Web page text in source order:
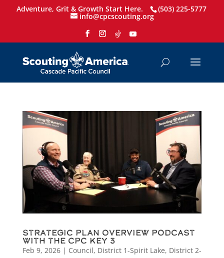
Adventure, Grit & Growth Start Here. (503) 225-5777
info@cpcscouting.org
Strategic Plan Overview Podcast
with the CPC Key 3
Feb 9, 2026| Council, District 1-Spirit Lake, District 2-